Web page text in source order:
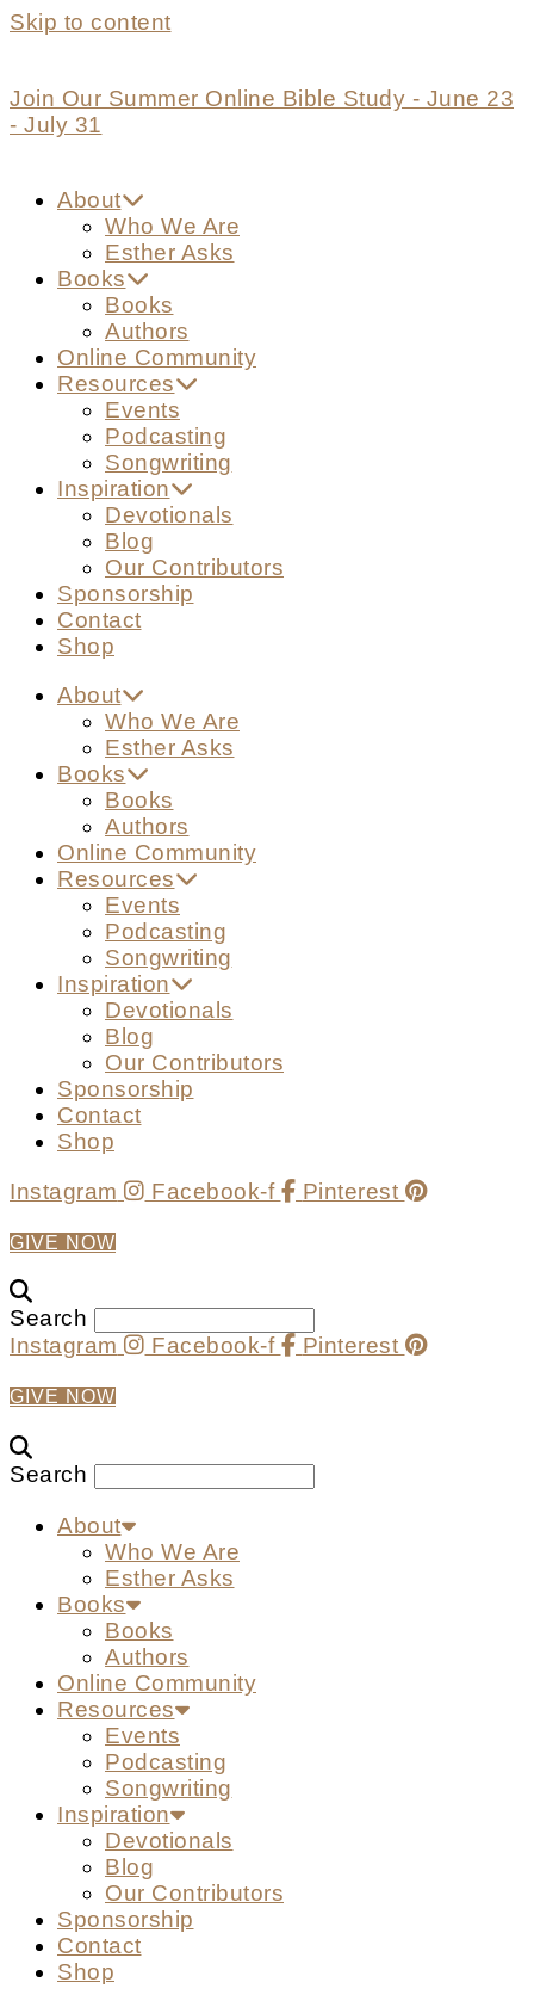
Skip to content
Join Our Summer Online Bible Study - June 23
- July 31
About
Who We Are
Esther Asks
Books
Books
Authors
Online Community
Resources
Events
Podcasting
Songwriting
Inspiration
Devotionals
Blog
Our Contributors
Sponsorship
Contact
Shop
About
Who We Are
Esther Asks
Books
Books
Authors
Online Community
Resources
Events
Podcasting
Songwriting
Inspiration
Devotionals
Blog
Our Contributors
Sponsorship
Contact
Shop
Instagram
Facebook-f Pinterest
GIVE NOW
Search
Instagram
Facebook-f Pinterest
GIVE NOW
Search
About
Who We Are
Esther Asks
Books
Books
Authors
Online Community
Resources
Events
Podcasting
Songwriting
Inspiration
Devotionals
Blog
Our Contributors
Sponsorship
Contact
Shop